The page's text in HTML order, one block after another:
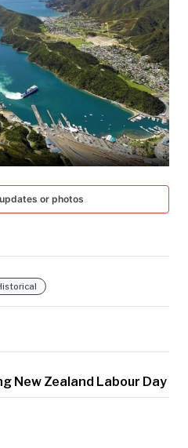
or photos
New Zealand Labour Day